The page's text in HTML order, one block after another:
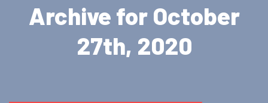
Archive for October
27th, 2020